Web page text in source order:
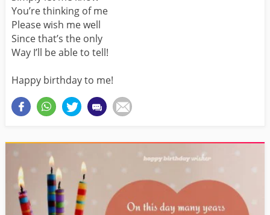
You’re thinking of me
Please wish me well
Since that’s the only
Way I’ll be able to tell!
Happy birthday to me!